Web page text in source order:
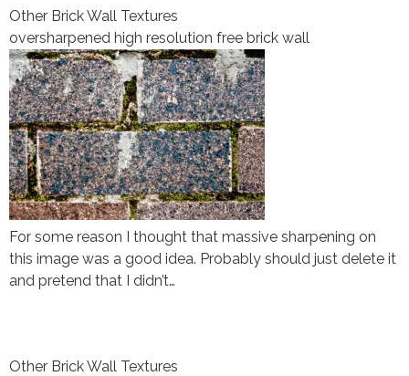
Other Brick Wall Textures
oversharpened high resolution free brick wall
For some reason I thought that massive sharpening on
this image was a good idea. Probably should just delete it
and pretend that I didn’t…
Other Brick Wall Textures